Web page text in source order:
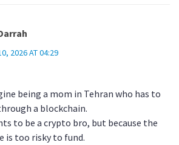
2026 AT 04:29
being a mom in Tehran who has to
a blockchain.
to be a crypto bro, but because the
is too risky to fund.